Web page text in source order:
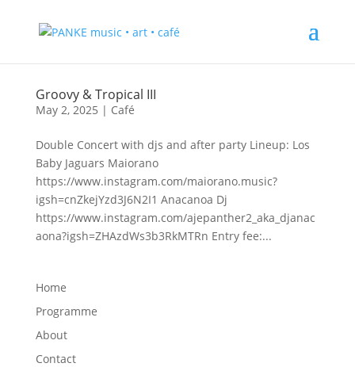
Groovy & Tropical III
May 2, 2025 | Café
Double Concert with djs and after party Lineup: Los
Baby Jaguars Maiorano
https://www.instagram.com/maiorano.music?
igsh=cnZkejYzd3J6N2I1 Anacanoa Dj
https://www.instagram.com/ajepanther2_aka_djanac
aona?igsh=ZHAzdWs3b3RkMTRn Entry fee:...
Home
Programme
About
Contact